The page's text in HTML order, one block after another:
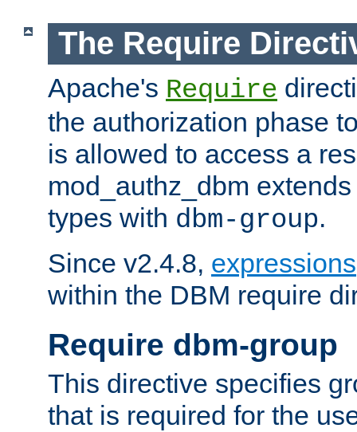
The Require
Apache's Require
the authorization phase
is allowed to access a
mod_authz_dbm
types with dbm-group.
Since v2.4.8, expressions
within the DBM require
Require dbm-group
This directive specifies
that is required for the